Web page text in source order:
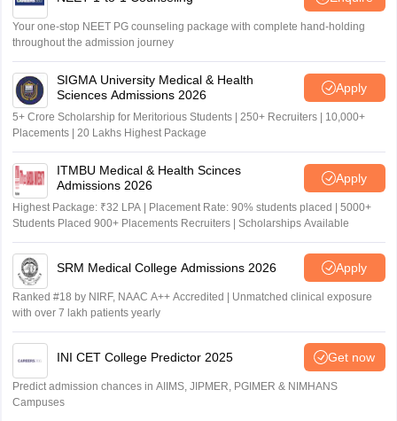
Your one-stop NEET PG counseling package with complete hand-holding
throughout the admission journey
SIGMA University Medical & Health
Sciences Admissions 2026
Apply
5+ Crore Scholarship for Meritorious Students | 250+ Recruiters | 10,000+
Placements | 20 Lakhs Highest Package
ITMBU Medical & Health Scinces
Admissions 2026
Apply
Highest Package: ₹32 LPA | Placement Rate: 90% students placed | 5000+
Students Placed 900+ Placements Recruiters | Scholarships Available
SRM Medical College Admissions 2026 Apply
Ranked #18 by NIRF, NAAC A++ Accredited | Unmatched clinical exposure
with over 7 lakh patients yearly
INI CET College Predictor 2025 Get now
Predict admission chances in AIIMS, JIPMER, PGIMER & NIMHANS
Campuses